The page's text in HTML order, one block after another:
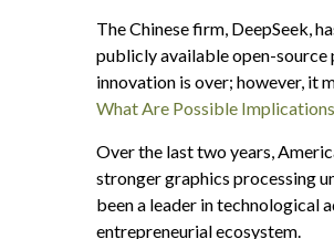
The Chinese firm, DeepSeek,
publicly available open-source
innovation is over; however, it
What Are Possible Implications
Over the last two years,
stronger graphics processing
been a leader in technological
entrepreneurial ecosystem.